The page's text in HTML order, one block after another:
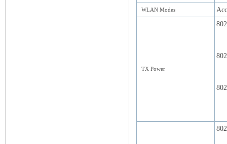
WLAN Modes
TX Power